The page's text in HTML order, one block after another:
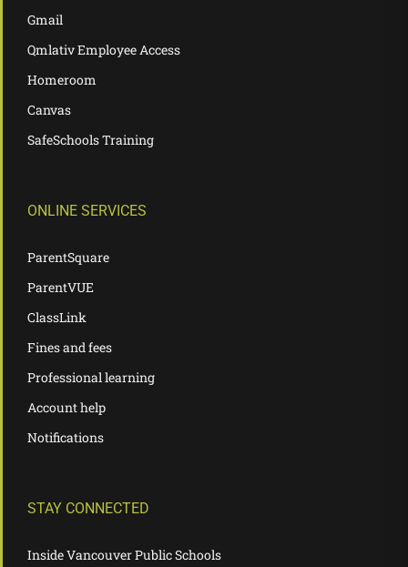
Gmail
Qmlativ Employee Access
Homeroom
Canvas
SafeSchools Training
ONLINE SERVICES
ParentSquare
ParentVUE
ClassLink
Fines and fees
Professional learning
Account help
Notifications
STAY CONNECTED
Inside Vancouver Public Schools